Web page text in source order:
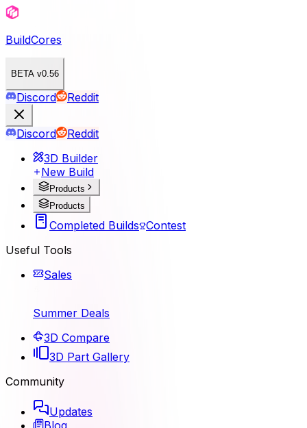
BuildCores
BETA v0.56
Discord Reddit
Discord
Reddit
3D Builder
New Build
Products
Products
Completed Builds Contest
Useful Tools
Sales
Summer Deals
3D Compare
3D Part Gallery
Community
Updates
Blog